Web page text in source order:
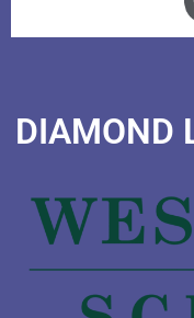
DIAMOND